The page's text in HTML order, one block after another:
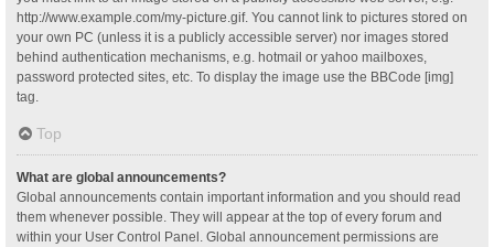
http://www.example.com/my-picture.gif. You cannot link to pictures stored on
your own PC (unless it is a publicly accessible server) nor images stored
behind authentication mechanisms, e.g. hotmail or yahoo mailboxes,
password protected sites, etc. To display the image use the BBCode [img]
tag.
Top
What are global announcements?
Global announcements contain important information and you should read
them whenever possible. They will appear at the top of every forum and
within your User Control Panel. Global announcement permissions are